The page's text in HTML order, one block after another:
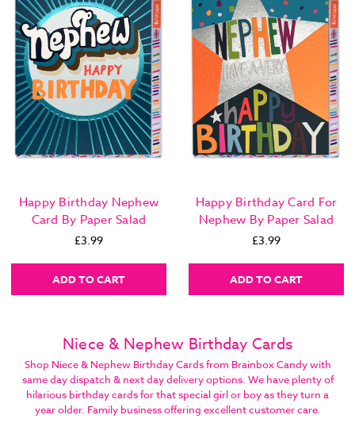
Happy Birthday Nephew
Card By Paper Salad
£3.99
ADD TO CART
Happy Birthday Card For
Nephew By Paper Salad
£3.99
ADD TO CART
Niece & Nephew Birthday Cards
Shop Niece & Nephew Birthday Cards from Brainbox Candy with
same day dispatch & next day delivery options. We have plenty of
hilarious birthday cards for that special girl or boy as they turn a
year older. Family business offering excellent customer care.